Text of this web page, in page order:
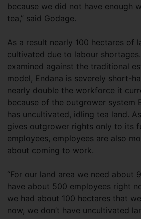
because we did not have enough
tea,” said Godage.
As a result nearly 100 hectares of
cultivated due to labour
examined against the traditional
model, Endana is severely short-
nearly double the workforce it
because of the outgrower system
has uncultivated, idling tea land.
gives outgrower rights only to its
employees, employees are also
about coming to work.
“For our land area we need about
have about 500 employees right
we had about 100 hectares that
now, we don’t have uncultivated